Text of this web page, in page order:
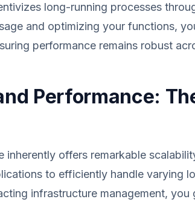
long-running processes
and optimizing your functions,
performance remains robust
Performance:
inherently offers remarkable
to efficiently handle varying
infrastructure management, you